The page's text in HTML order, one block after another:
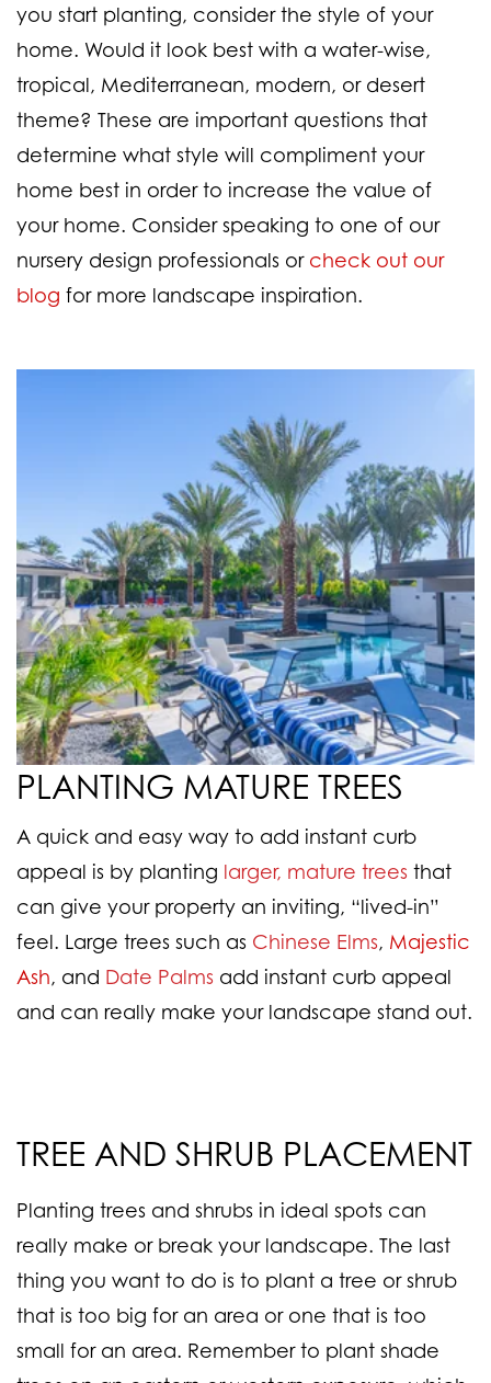
you start planting, consider the style of your
home. Would it look best with a water-wise,
tropical, Mediterranean, modern, or desert
theme? These are important questions that
determine what style will compliment your
home best in order to increase the value of
your home. Consider speaking to one of our
nursery design professionals or check out our
blog for more landscape inspiration.
PLANTING MATURE TREES
A quick and easy way to add instant curb
appeal is by planting larger, mature trees that
can give your property an inviting, “lived-in”
feel. Large trees such as Chinese Elms, Majestic
Ash, and Date Palms add instant curb appeal
and can really make your landscape stand out.
TREE AND SHRUB PLACEMENT
Planting trees and shrubs in ideal spots can
really make or break your landscape. The last
thing you want to do is to plant a tree or shrub
that is too big for an area or one that is too
small for an area. Remember to plant shade